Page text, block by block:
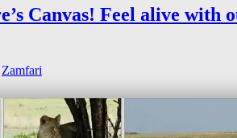
Canvas! Feel alive with
Zamfari